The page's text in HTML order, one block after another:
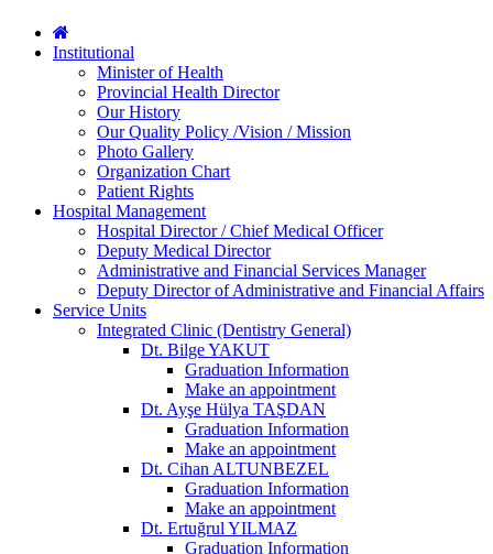
Institutional
Minister of Health
Provincial Health Director
Our History
Our Quality Policy /Vision / Mission
Photo Gallery
Organization Chart
Patient Rights
Hospital Management
Hospital Director / Chief Medical Officer
Deputy Medical Director
Administrative and Financial Services Manager
Deputy Director of Administrative and Financial Affairs
Service Units
Integrated Clinic (Dentistry General)
Dt. Bilge YAKUT
Graduation Information
Make an appointment
Dt. Ayşe Hülya TAŞDAN
Graduation Information
Make an appointment
Dt. Cihan ALTUNBEZEL
Graduation Information
Make an appointment
Dt. Ertuğrul YILMAZ
Graduation Information